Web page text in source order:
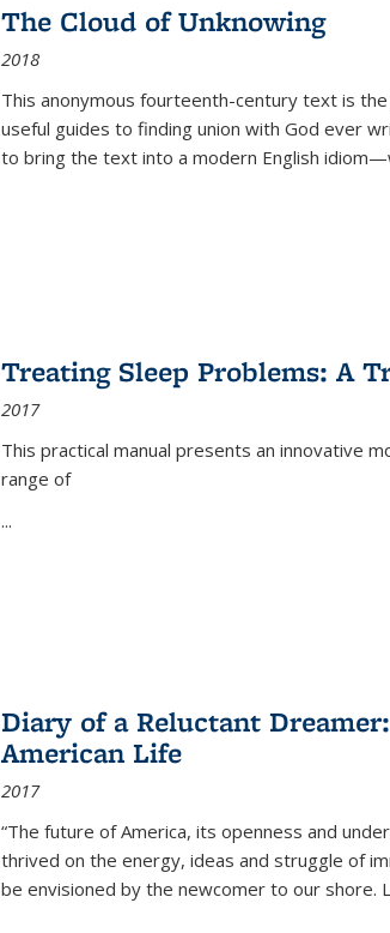
The Cloud of Unknowing
2018
This anonymous fourteenth-century text is
useful guides to finding union with God ever
to bring the text into a modern English
Treating Sleep Problems: A
2017
This practical manual presents an innovative
range of
...
Diary of a Reluctant
American Life
2017
“The future of America, its openness and
thrived on the energy, ideas and struggle of
be envisioned by the newcomer to our shore.